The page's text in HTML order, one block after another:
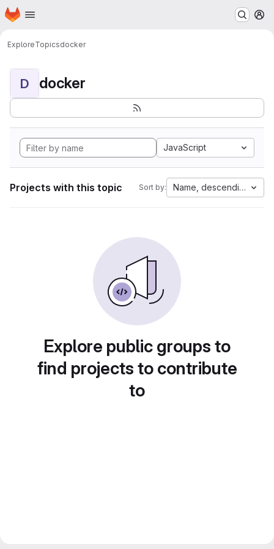
Skip to main content
Homepage
ExploreTopicsdocker
D docker
JavaScript
Projects with this topic Sort by: Name, descending
Explore public groups to
find projects to contribute
to